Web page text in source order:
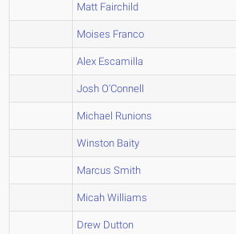
Matt Fairchild
Moises Franco
Alex Escamilla
Josh O'Connell
Michael Runions
Winston Baity
Marcus Smith
Micah Williams
Drew Dutton